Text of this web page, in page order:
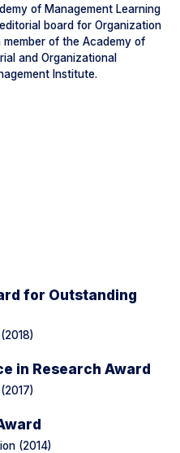
of Management Learning
board for Organization
of the Academy of
and Organizational
Institute.
for Outstanding
in Research Award
(2014)